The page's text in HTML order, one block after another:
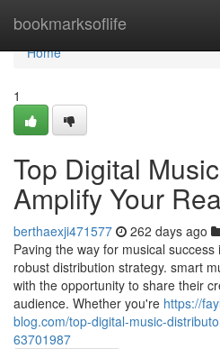
bookmarksoflife
Home
Home
1
Top Digital
Amplify Your
berthaexji471577 262 days ago
Paving the way for musical
robust distribution strategy. smart
with the opportunity to share their
audience. Whether you're https://
blog.com/top-digital-music-
63701987